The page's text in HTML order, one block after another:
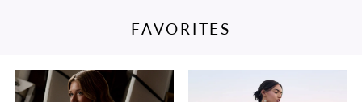
FAVORITES
Featured
Products
SkipPAUSE AUTOPLAY
PREVIOUS SLIDE
NEXT SLIDE
0